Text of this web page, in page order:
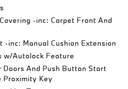
-inc: Carpet Front And
-inc: Manual Cushion Extension
w/Autolock Feature
Doors And Push Button Start
Proximity Key